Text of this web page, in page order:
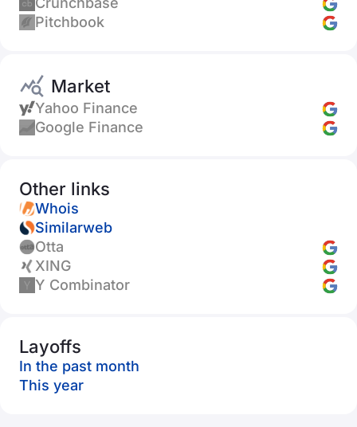
Pitchbook
Market
Yahoo Finance
Google Finance
Other links
Whois
Similarweb
Otta
XING
Y Combinator
Layoffs
In the past month
This year